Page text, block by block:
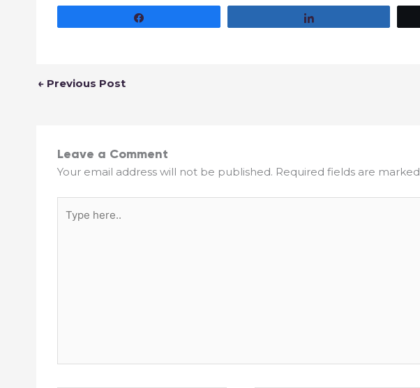
← Previous Post
Leave a Comment
Your email address will not be published. Required fields are marked
here..